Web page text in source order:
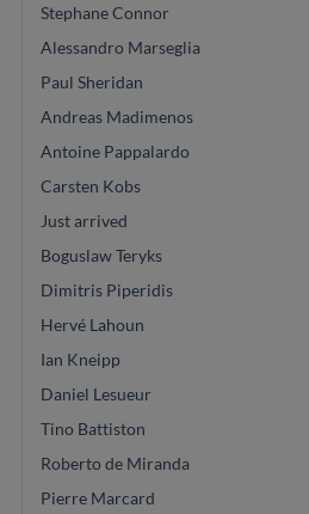
Stephane Connor
Alessandro Marseglia
Paul Sheridan
Andreas Madimenos
Antoine Pappalardo
Carsten Kobs
Just arrived
Boguslaw Teryks
Dimitris Piperidis
Hervé Lahoun
Ian Kneipp
Daniel Lesueur
Tino Battiston
Roberto de Miranda
Pierre Marcard